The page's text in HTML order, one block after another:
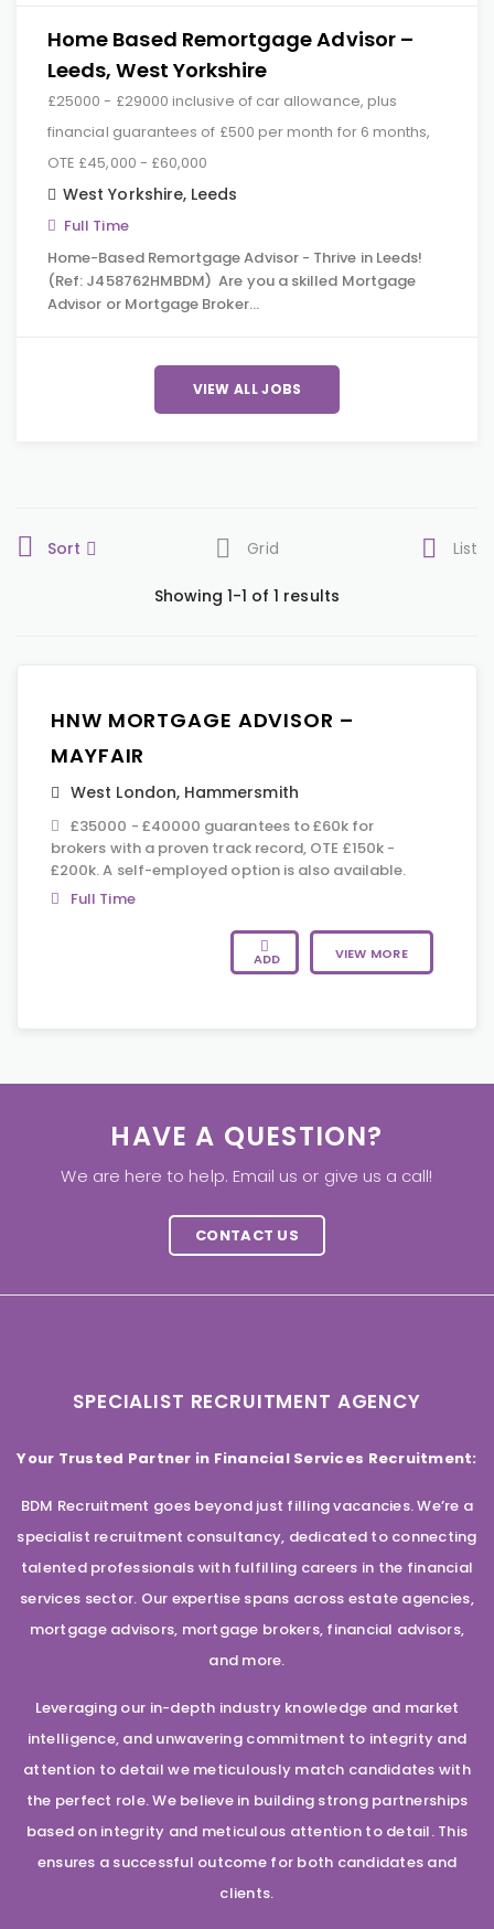
Home Based Remortgage Advisor –
Leeds, West Yorkshire
£25000 - £29000 inclusive of car allowance, plus
financial guarantees of £500 per month for 6 months,
OTE £45,000 - £60,000
West Yorkshire, Leeds
Full Time
Home-Based Remortgage Advisor - Thrive in Leeds!
(Ref: J458762HMBDM) Are you a skilled Mortgage
Advisor or Mortgage Broker…
VIEW ALL JOBS
Sort Grid List
Showing 1-1 of 1 results
HNW MORTGAGE ADVISOR –
MAYFAIR
West London, Hammersmith
£35000 - £40000 guarantees to £60k for
brokers with a proven track record, OTE £150k -
£200k. A self-employed option is also available.
Full Time
ADD VIEW MORE
HAVE A QUESTION?
We are here to help. Email us or give us a call!
CONTACT US
SPECIALIST RECRUITMENT AGENCY
Your Trusted Partner in Financial Services Recruitment:
BDM Recruitment goes beyond just filling vacancies. We’re a
specialist recruitment consultancy, dedicated to connecting
talented professionals with fulfilling careers in the financial
services sector. Our expertise spans across estate agencies,
mortgage advisors, mortgage brokers, financial advisors,
and more.
Leveraging our in-depth industry knowledge and market
intelligence, and unwavering commitment to integrity and
attention to detail we meticulously match candidates with
the perfect role. We believe in building strong partnerships
based on integrity and meticulous attention to detail. This
ensures a successful outcome for both candidates and
clients.